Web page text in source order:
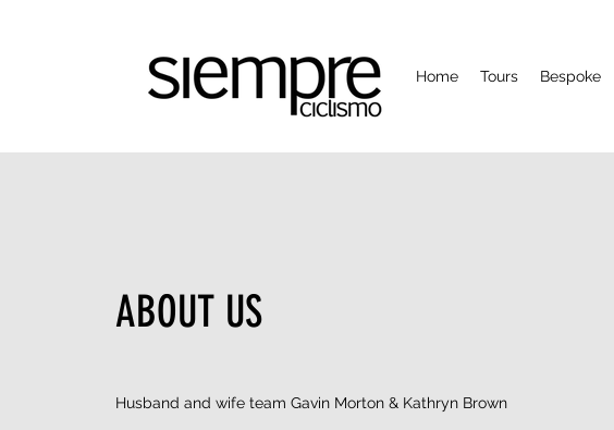
Home Tours Bespoke
ABOUT US
Husband and wife team Gavin Morton & Kathryn Brown